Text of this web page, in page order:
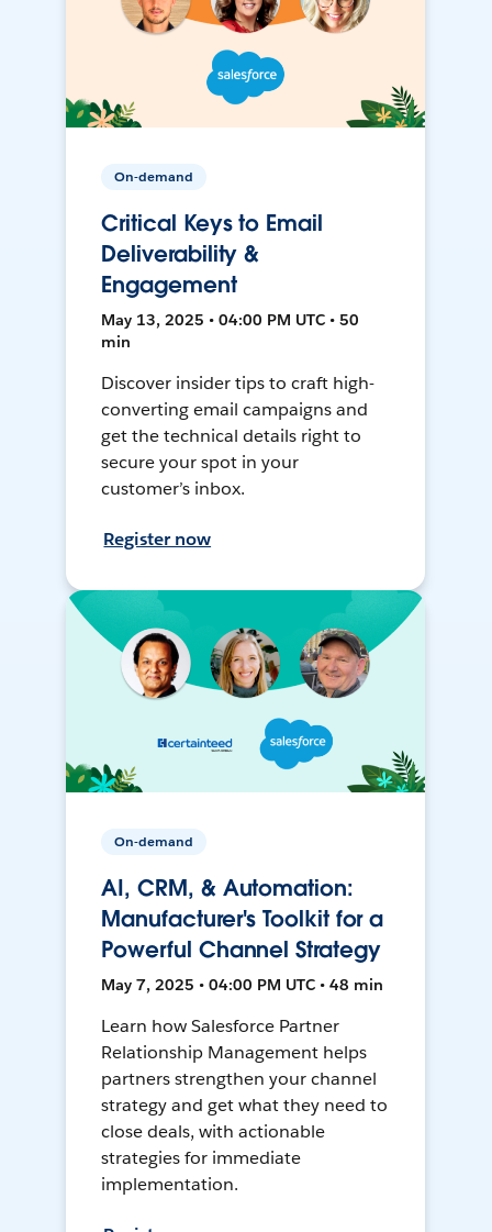
On-demand
Critical Keys to Email
Deliverability &
Engagement
May 13, 2025 • 04:00 PM UTC • 50
min
Discover insider tips to craft high-
converting email campaigns and
get the technical details right to
secure your spot in your
customer’s inbox.
Register now
On-demand
AI, CRM, & Automation:
Manufacturer's Toolkit for a
Powerful Channel Strategy
May 7, 2025 • 04:00 PM UTC • 48 min
Learn how Salesforce Partner
Relationship Management helps
partners strengthen your channel
strategy and get what they need to
close deals, with actionable
strategies for immediate
implementation.